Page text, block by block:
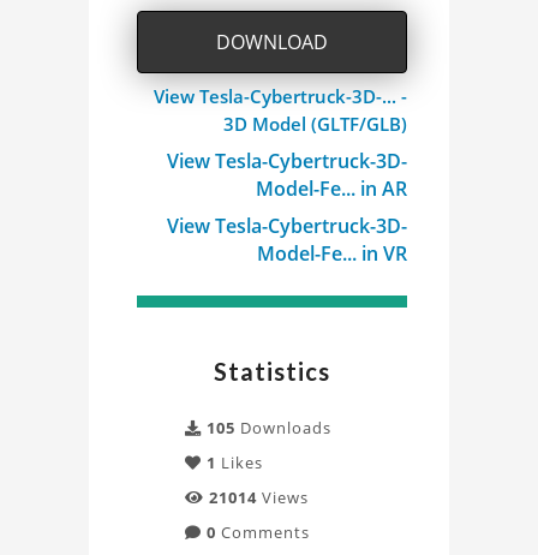
Project
DOWNLOAD
View Tesla-Cybertruck-3D-... -
3D Model (GLTF/GLB)
View Tesla-Cybertruck-3D-
Model-Fe... in AR
View Tesla-Cybertruck-3D-
Model-Fe... in VR
Statistics
105 Downloads
1 Likes
21014 Views
0 Comments